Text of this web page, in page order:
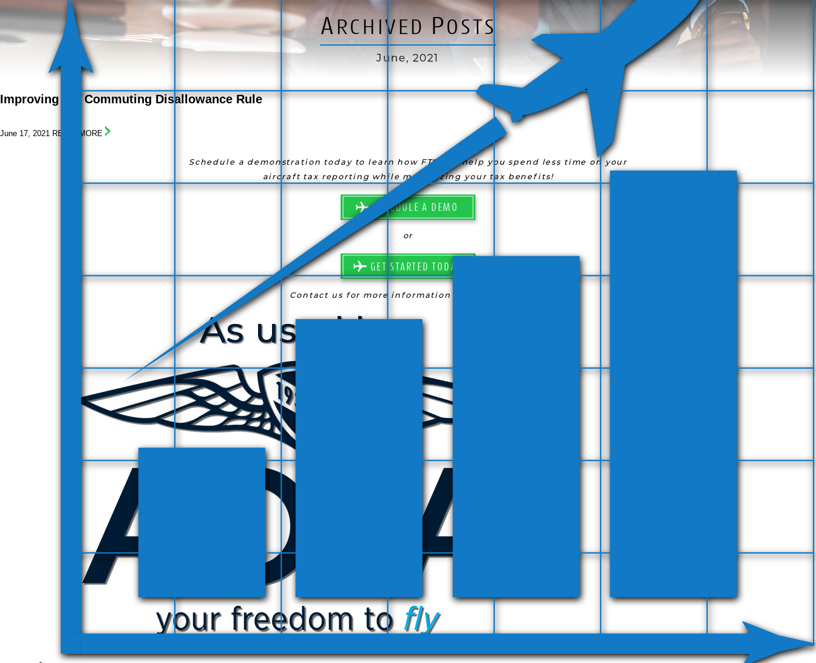
ARCHIVEDPOSTS
June, 2021
Improving heCommutingDisallowanceRule
June 17, 2021 READ! MORE
Schedule a demonstration today to learn how FTS can help you spend less time on your
aircraft tax reporting while maximizing your tax benefits!
SCHEDULE A DEMO
or
GET STARTED TODAY
Contact us for more information